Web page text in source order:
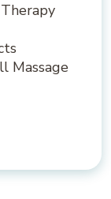
Massage